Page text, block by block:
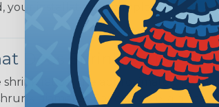
your installation is complete.
Does Shrink Ratio (2:1,
shrink ratio is the approximate
diameter. For example, a piece